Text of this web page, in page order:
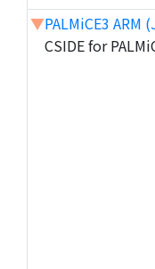
▼PALMiCE3 ARM
CSIDE for